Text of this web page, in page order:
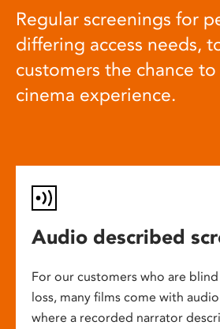
Regular screenings for
differing access needs,
customers the chance
cinema experience.
Audio described
For our customers who are
loss, many films come with
where a recorded narrator